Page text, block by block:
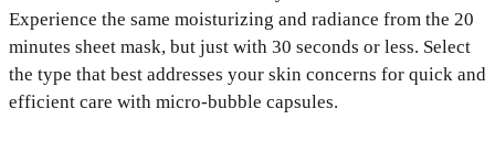
Experience the same moisturizing and radiance from the 20
minutes sheet mask, but just with 30 seconds or less. Select
the type that best addresses your skin concerns for quick and
efficient care with micro-bubble capsules.